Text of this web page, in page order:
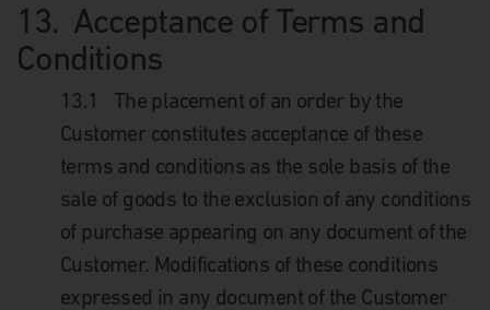
13. Acceptance of Terms and
Conditions
13.1 The placement of an order by the
Customer constitutes acceptance of these
terms and conditions as the sole basis of the
sale of goods to the exclusion of any conditions
of purchase appearing on any document of the
Customer. Modifications of these conditions
expressed in any document of the Customer